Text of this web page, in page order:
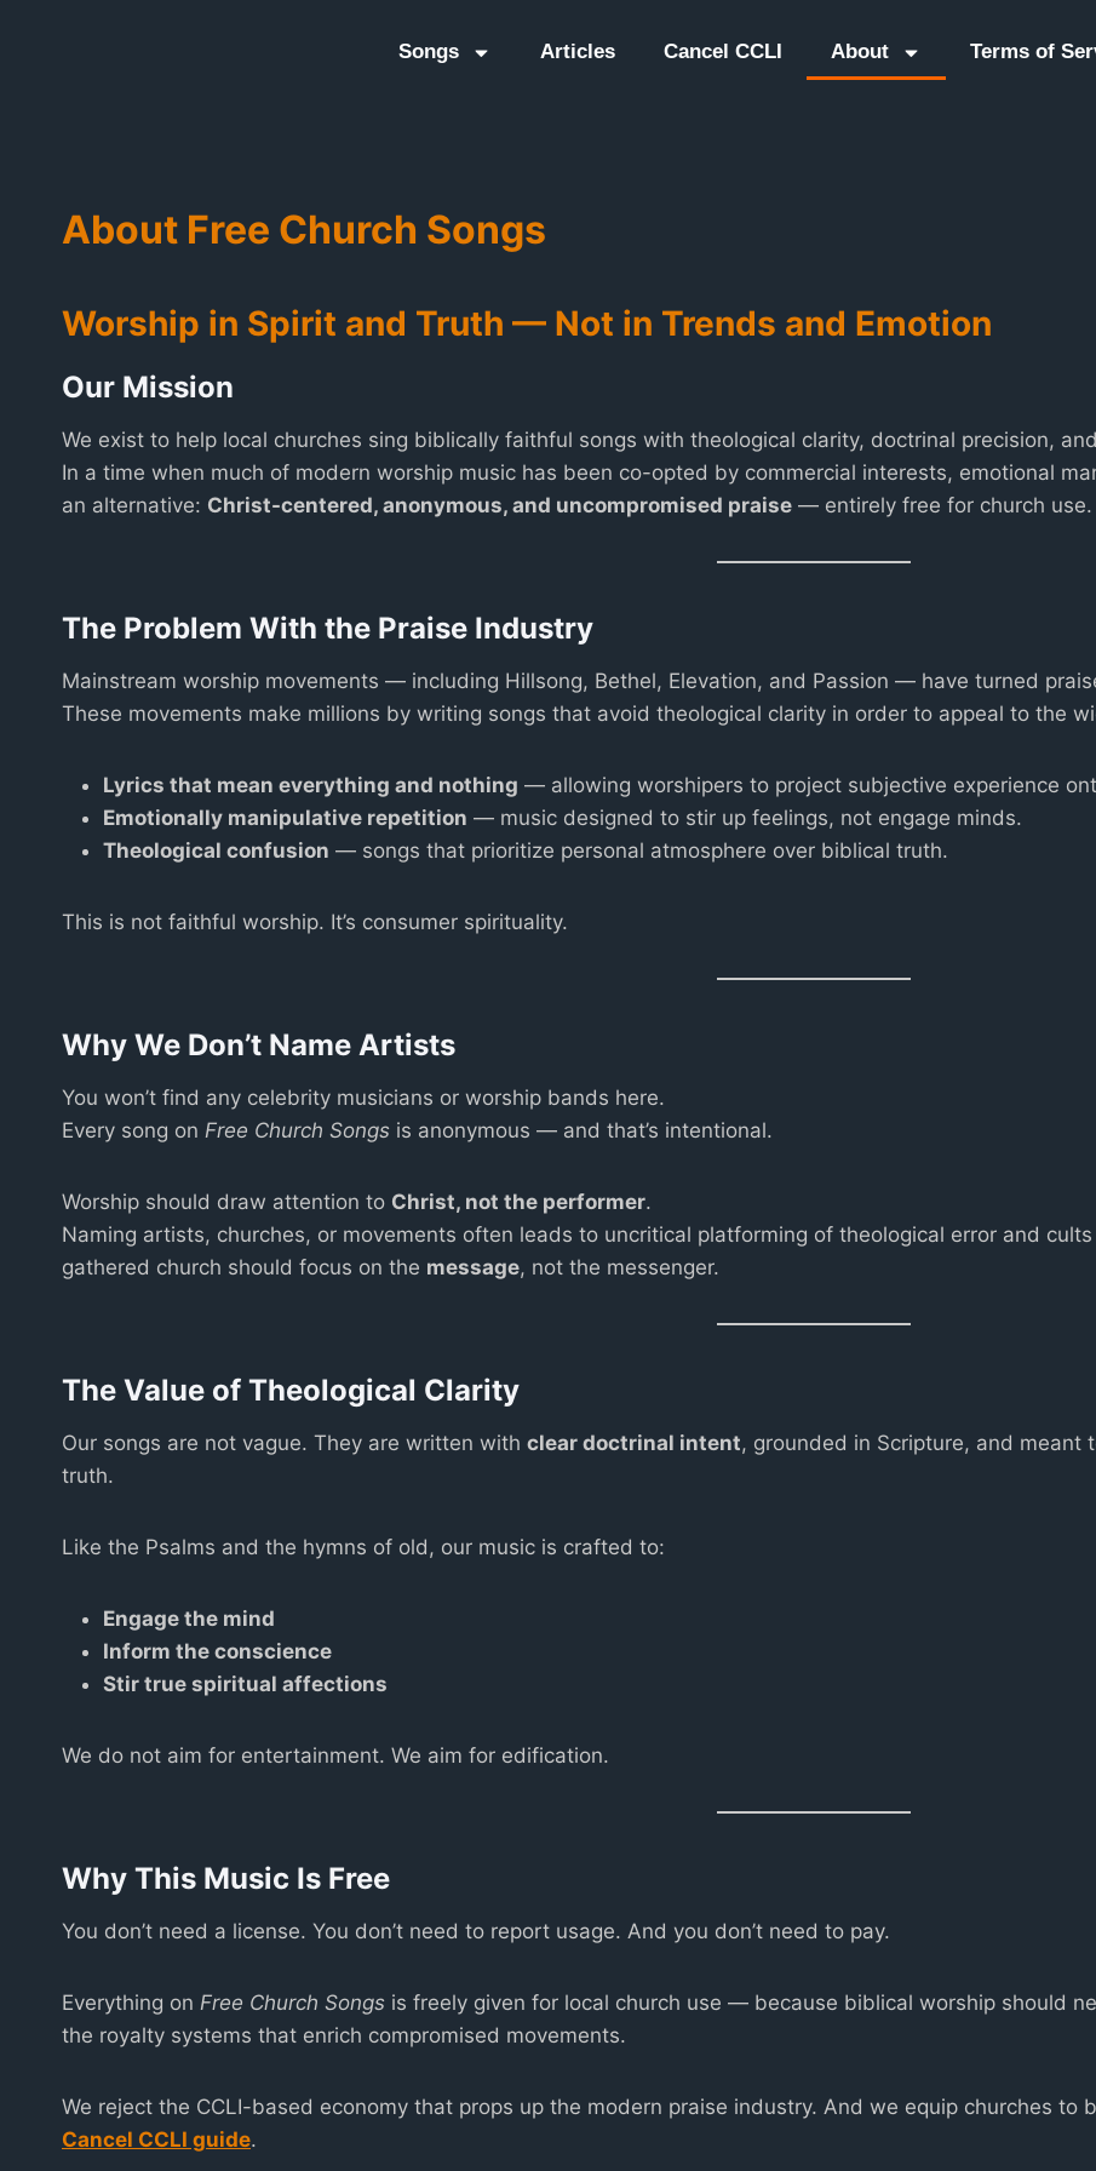
Songs Articles Cancel CCLI About Terms of
About Free Church Songs
Worship in Spirit and Truth — Not in Trends and Emotion
Our Mission
We exist to help local churches sing biblically faithful songs with theological clarity, doctrinal precision,
In a time when much of modern worship music has been co-opted by commercial interests, emotional
an alternative: Christ-centered, anonymous, and uncompromised praise — entirely free for church use.
The Problem With the Praise Industry
Mainstream worship movements — including Hillsong, Bethel, Elevation, and Passion — have turned
These movements make millions by writing songs that avoid theological clarity in order to appeal to the
Lyrics that mean everything and nothing — allowing worshipers to project subjective experience
Emotionally manipulative repetition — music designed to stir up feelings, not engage minds.
Theological confusion — songs that prioritize personal atmosphere over biblical truth.
This is not faithful worship. It’s consumer spirituality.
Why We Don’t Name Artists
You won’t find any celebrity musicians or worship bands here.
Every song on Free Church Songs is anonymous — and that’s intentional.
Worship should draw attention to Christ, not the performer.
Naming artists, churches, or movements often leads to uncritical platforming of theological error and
gathered church should focus on the message, not the messenger.
The Value of Theological Clarity
Our songs are not vague. They are written with clear doctrinal intent, grounded in Scripture, and meant
truth.
Like the Psalms and the hymns of old, our music is crafted to:
Engage the mind
Inform the conscience
Stir true spiritual affections
We do not aim for entertainment. We aim for edification.
Why This Music Is Free
You don’t need a license. You don’t need to report usage. And you don’t need to pay.
Everything on Free Church Songs is freely given for local church use — because biblical worship should
the royalty systems that enrich compromised movements.
We reject the CCLI-based economy that props up the modern praise industry. And we equip churches
Cancel CCLI guide.